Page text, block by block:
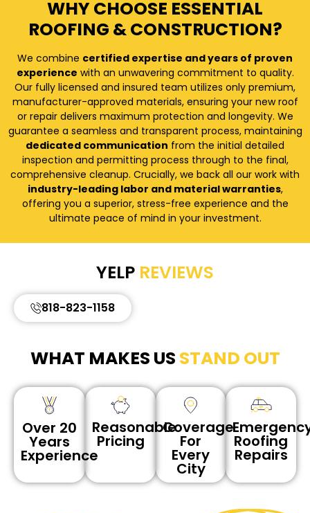
WHY CHOOSE ESSENTIAL
ROOFING & CONSTRUCTION?
We combine certified expertise and years of proven
experience with an unwavering commitment to quality.
Our fully licensed and insured team utilizes only premium,
manufacturer-approved materials, ensuring your new roof
or repair delivers maximum protection and longevity. We
guarantee a seamless and transparent process, maintaining
dedicated communication from the initial detailed
inspection and permitting process through to the final,
comprehensive cleanup. Crucially, we back all our work with
industry-leading labor and material warranties,
offering you a superior, stress-free experience and the
ultimate peace of mind in your investment.
YELP REVIEWS
818-823-1158
WHAT MAKES US STAND OUT
Over 20
Years
Experience
Reasonable
Pricing
Coverage
For
Every
City
Roofing
Repairs